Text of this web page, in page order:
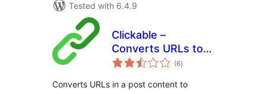
Tested with 6.4.9
Clickable –
Converts URLs to
clickable links
(6total
ratings
)
Converts URLs in a post content to